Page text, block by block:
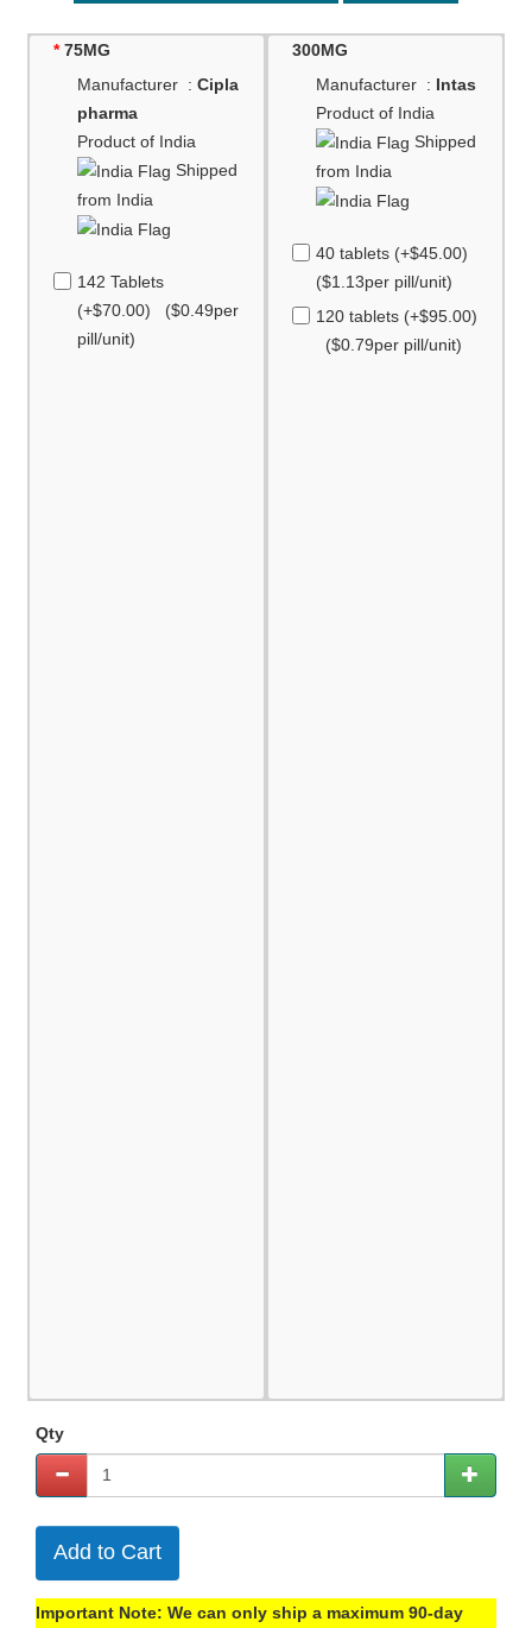
75MG
Manufacturer :Cipla
pharma
Product of India
Shipped
from India
142 Tablets
(+$70.00) ($0.49per
pill/unit)
300MG
Manufacturer : Intas
Product of India
Shipped
from India
40 tablets (+$45.00)
($1.13per pill/unit)
120 tablets (+$95.00)
($0.79per pill/unit)
Qty
Add to Cart
Important Note: We can only ship a maximum 90-day